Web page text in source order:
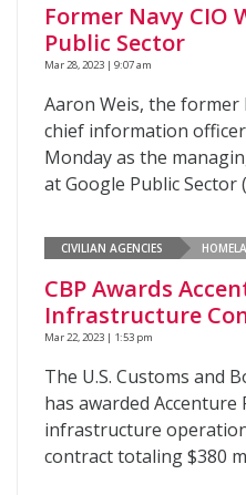
Former Navy CIO
Public Sector
Mar 28, 2023 | 9:07 am
Aaron Weis, the
chief information
Monday as the
at Google Public Sector
CIVILIAN AGENCIES
CBP Awards
Infrastructure
Mar 22, 2023 | 1:53 pm
The U.S. Customs and
has awarded Accenture
infrastructure
contract totaling $380